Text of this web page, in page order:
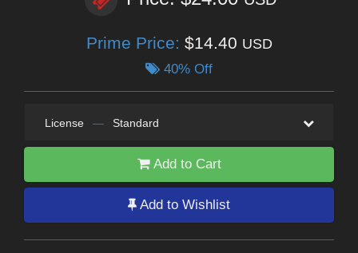
Prime Price: $14.40 USD
40% Off
License — Standard
Add to Cart
Add to Wishlist